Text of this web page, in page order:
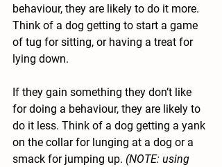
behaviour, they are likely to do it more.
Think of a dog getting to start a game
of tug for sitting, or having a treat for
lying down.
If they gain something they don’t like
for doing a behaviour, they are likely to
do it less. Think of a dog getting a yank
on the collar for lunging at a dog or a
smack for jumping up. (NOTE: using